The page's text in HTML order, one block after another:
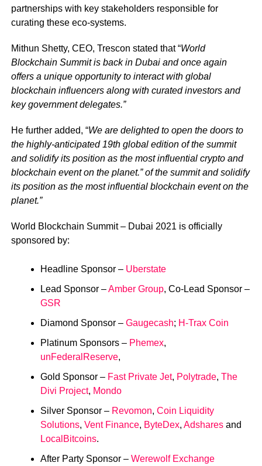
partnerships with key stakeholders responsible for
curating these eco-systems.
Mithun Shetty, CEO, Trescon stated that “World
Blockchain Summit is back in Dubai and once again
offers a unique opportunity to interact with global
blockchain influencers along with curated investors and
key government delegates.”
He further added, “We are delighted to open the doors to
the highly-anticipated 19th global edition of the summit
and solidify its position as the most influential crypto and
blockchain event on the planet.” of the summit and solidify
its position as the most influential blockchain event on the
planet.”
World Blockchain Summit – Dubai 2021 is officially
sponsored by:
Headline Sponsor – Uberstate
Lead Sponsor –Amber Group, Co-Lead Sponsor –
GSR
Diamond Sponsor – Gaugecash; H-Trax Coin
Platinum Sponsors – Phemex,
unFederalReserve,
Gold Sponsor – Fast Private Jet, Polytrade, The
Divi Project, Mondo
Silver Sponsor – Revomon, Coin Liquidity
Solutions, Vent Finance, ByteDex, Adsharesand
LocalBitcoins.
After Party Sponsor – Werewolf Exchange